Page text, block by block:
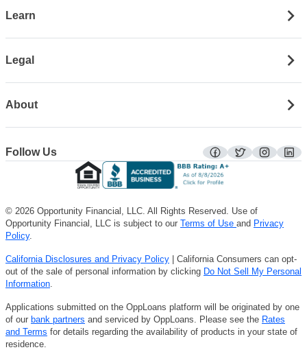
Learn
Legal
About
Follow Us
facebook
twitter
© 2026 Opportunity Financial, LLC. All Rights Reserved. Use of
Opportunity Financial, LLC is subject to our Terms of Use and Privacy
Policy.
California Disclosures and Privacy Policy | California Consumers can opt-
out of the sale of personal information by clicking Do Not Sell My Personal
Information.
Applications submitted on the OppLoans platform will be originated by one
of our bank partners and serviced by OppLoans. Please see the Rates
and Terms for details regarding the availability of products in your state of
residence.